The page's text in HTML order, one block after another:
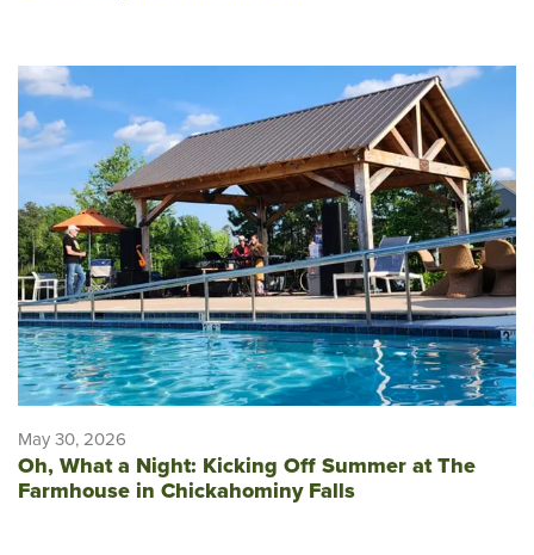
May 30, 2026
Oh, What a Night: Kicking Off Summer at The
Farmhouse in Chickahominy Falls